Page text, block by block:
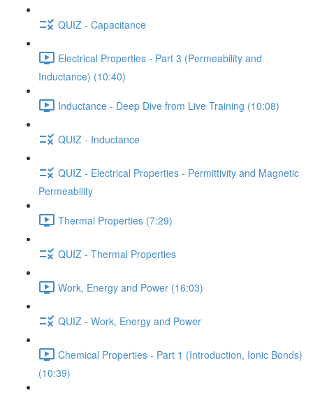
QUIZ - Capacitance
Electrical Properties - Part 3 (Permeability and
Inductance) (10:40)
Inductance - Deep Dive from Live Training (10:08)
QUIZ - Inductance
QUIZ - Electrical Properties - Permittivity and Magnetic
Permeability
Thermal Properties (7:29)
QUIZ - Thermal Properties
Work, Energy and Power (16:03)
QUIZ - Work, Energy and Power
Chemical Properties - Part 1 (Introduction, Ionic Bonds)
(10:39)